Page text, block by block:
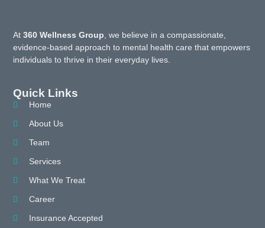
At360 Wellness Group , we believe in a compassionate,
evidence-based approach to mental health care that empowers
individuals to thrive in their everyday lives.
Quick Links
Home
About Us
Team
Services
What We Treat
Career
Insurance Accepted